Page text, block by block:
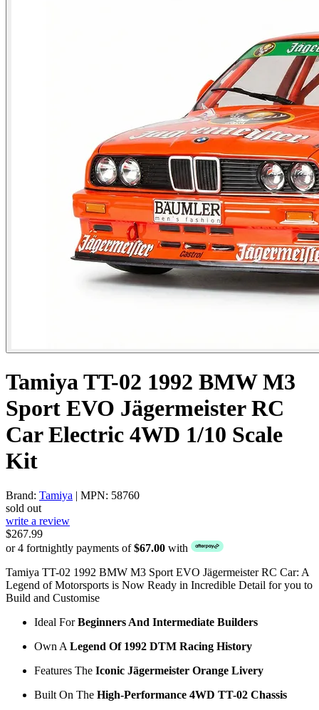
Tamiya TT-02 1992 BMW M3
Sport EVO Jägermeister RC
Car Electric 4WD 1/10 Scale
Kit
Brand: Tamiya | MPN: 58760
sold out
write a review
$267.99
or 4 fortnightly payments of$67.00 with
Tamiya TT-02 1992 BMW M3 Sport EVO Jägermeister RC Car: A
Legend of Motorsports is Now Ready in Incredible Detail for you to
Build and Customise
Ideal ForBeginners And Intermediate Builders
Own A Legend Of 1992 DTM Racing History
Features The Iconic Jägermeister Orange Livery
Built On The High-Performance 4WD TT-02 Chassis